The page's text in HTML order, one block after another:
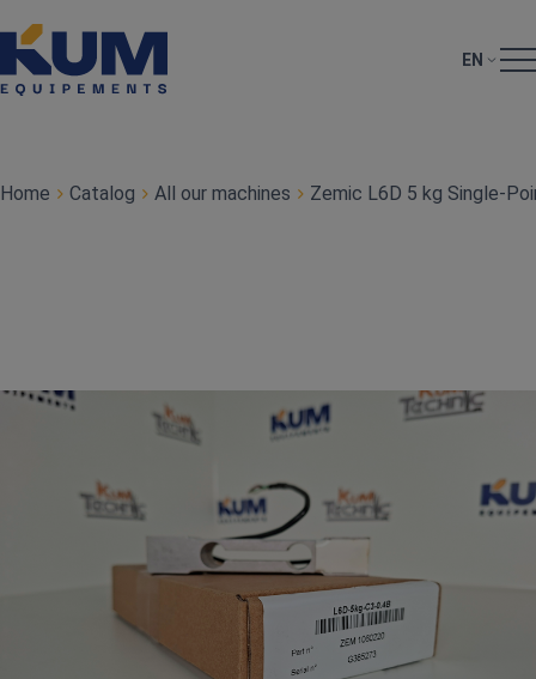
EN
Home Catalog All our machines Zemic L6D 5 kg